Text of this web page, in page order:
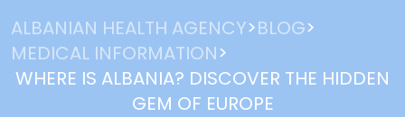
ALBANIAN HEALTH AGENCY>BLOG>
MEDICAL INFORMATION>
WHERE IS ALBANIA? DISCOVER THE HIDDEN
GEM OF EUROPE